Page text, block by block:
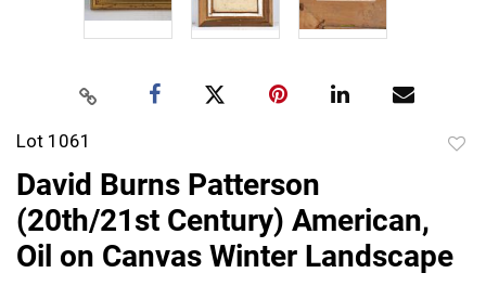
Lot 1061
David Burns Patterson
(20th/21st Century) American,
Oil on Canvas Winter Landscape